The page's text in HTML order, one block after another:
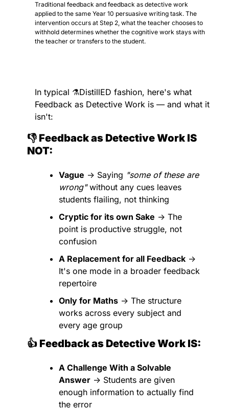
Traditional feedback and feedback as detective work
applied to the same Year 10 persuasive writing task. The
intervention occurs at Step 2, what the teacher chooses to
withhold determines whether the cognitive work stays with
the teacher or transfers to the student.
In typical ⚗️DistillED fashion, here's what
Feedback as Detective Work is — and what it
isn't:
👎 Feedback as Detective Work IS
NOT:
Vague → Saying "some of these are
wrong" without any cues leaves
students flailing, not thinking
Cryptic for its own Sake → The
point is productive struggle, not
confusion
A Replacement for all Feedback →
It's one mode in a broader feedback
repertoire
Only for Maths → The structure
works across every subject and
every age group
👍 Feedback as Detective Work IS:
A Challenge With a Solvable
Answer → Students are given
enough information to actually find
the error